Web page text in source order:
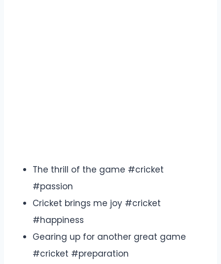
The thrill of the game #cricket
#passion
Cricket brings me joy #cricket
#happiness
Gearing up for another great game
#cricket #preparation